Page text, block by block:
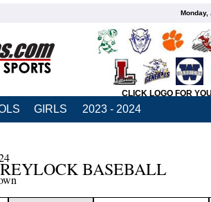
Monday,
CLICK LOGO FOR
GIRLS 2023 - 2024
BASEBALL